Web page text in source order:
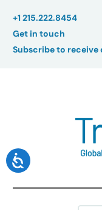
+1 215.222.8454
Get in touch
Subscribe to receive